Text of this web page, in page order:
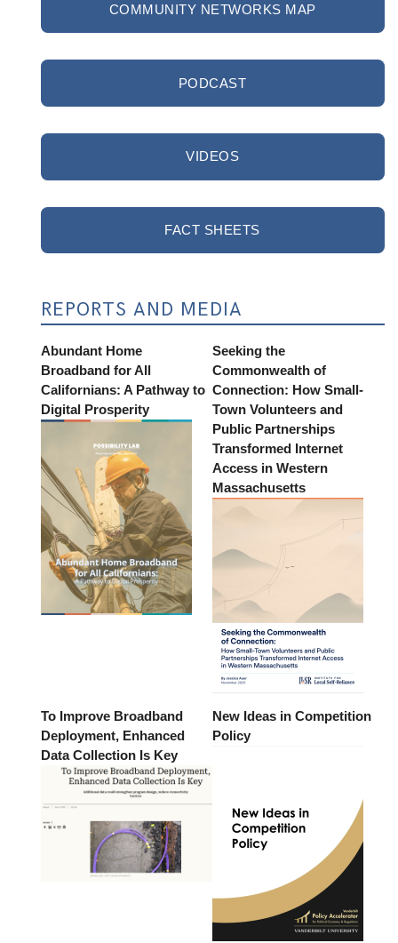
COMMUNITY NETWORKS MAP
PODCAST
VIDEOS
FACT SHEETS
REPORTS AND MEDIA
Abundant Home
Broadband for All
Californians: A Pathway to
Digital Prosperity
Seeking the
Commonwealth of
Connection: How Small-
Town Volunteers and
Public Partnerships
Transformed Internet
Access in Western
Massachusetts
To Improve Broadband
Deployment, Enhanced
Data Collection Is Key
New Ideas in Competition
Policy